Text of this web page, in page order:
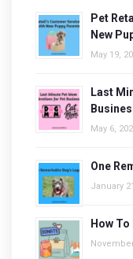
Pet
New
May 19,
Last
May 6,
One
January
How